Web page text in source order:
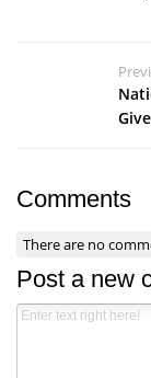
Comments
There are no
Post a new